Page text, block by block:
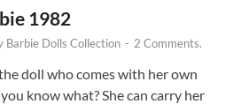
1982
Barbie Dolls Collection - 2 Comments.
doll who comes with her own
know what? She can carry her